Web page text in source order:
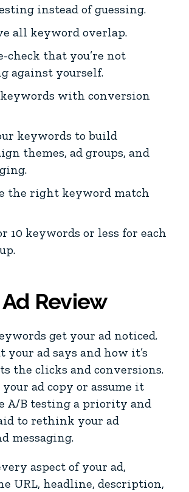
instead of guessing.
all keyword overlap.
check that you’re not
against yourself.
with conversion
keywords to build
themes, ad groups, and
the right keyword match
10 keywords or less for each
Ad Review
get your ad noticed.
your ad says and how it’s
the clicks and conversions.
ad copy or assume it
A/B testing a priority and
to rethink your ad
messaging.
aspect of your ad,
URL, headline, description,